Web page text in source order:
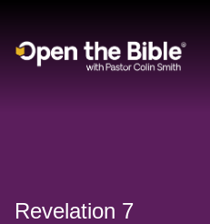
Main Navigation
Revelation 7